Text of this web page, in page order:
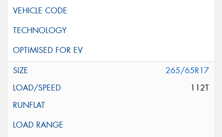
265/65R17
112T